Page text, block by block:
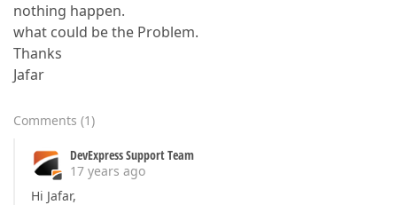
nothing happen.
what could be the Problem.
Thanks
Jafar
Comments (1)
DevExpress Support Team
17 years ago
Hi Jafar,